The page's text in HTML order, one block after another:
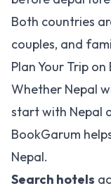
Both countries
couples, and
Plan Your Trip
Whether Nepal
start with Nepal
BookGarum
Nepal.
Search hotels